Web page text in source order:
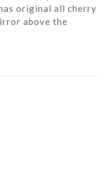
original all cherry
above the